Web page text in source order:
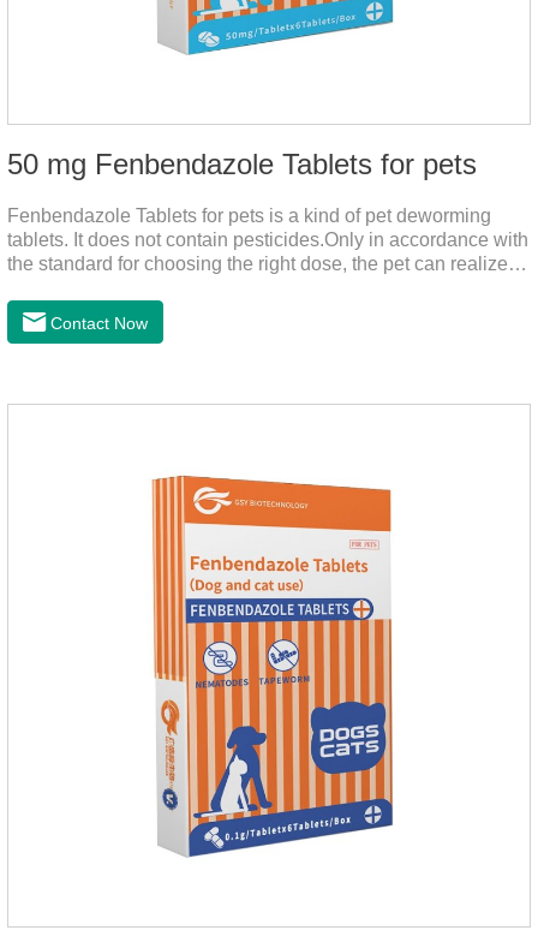
50 mg Fenbendazole Tablets for pets
Fenbendazole Tablets for pets is a kind of pet deworming
tablets. It does not contain pesticides.Only in accordance with
the standard for choosing the right dose, the pet can realize
the pet is irritable, abnormal hair loss, hair color and other
phenomena, it should be dewormed for the pet.
Contact Now